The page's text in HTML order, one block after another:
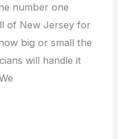
number one
of New Jersey for
big or small the
will handle it